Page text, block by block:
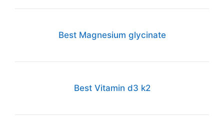
Best Magnesium glycinate
Best Vitamin d3 k2